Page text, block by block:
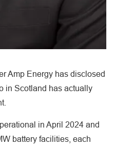
Amp Energy has disclosed
in Scotland has actually
in April 2024 and
battery facilities, each